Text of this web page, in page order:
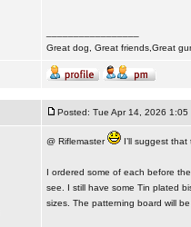
Great dog, Great friends,Great
Posted: Tue Apr 14, 2026 1:05
@ Riflemaster I’ll suggest that
I ordered some of each before
see. I still have some Tin plated
sizes. The patterning board will